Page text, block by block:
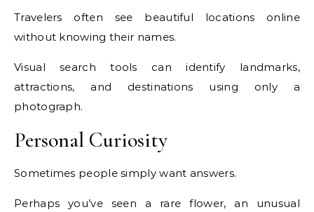
Travelers often see beautiful locations online
without knowing their names.
Visual search tools can identify landmarks,
attractions, and destinations using only a
photograph.
Personal Curiosity
Sometimes people simply want answers.
Perhaps you’ve seen a rare flower, an unusual